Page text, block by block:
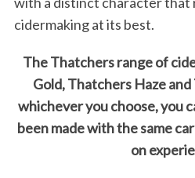
cidermaking at its best.
The Thatchers range of
Gold, Thatchers Haze
whichever you choose, you
been made with the same
on